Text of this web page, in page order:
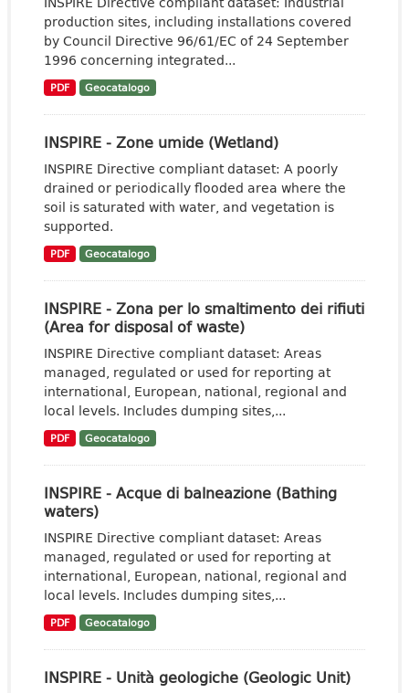
production sites, including installations covered
by Council Directive 96/61/EC of 24 September
1996 concerning integrated...
PDF Geocatalogo
INSPIRE - Zone umide (Wetland)
INSPIRE Directive compliant dataset: A poorly
drained or periodically flooded area where the
soil is saturated with water, and vegetation is
supported.
PDF Geocatalogo
INSPIRE - Zona per lo smaltimento dei rifiuti
(Area for disposal of waste)
INSPIRE Directive compliant dataset: Areas
managed, regulated or used for reporting at
international, European, national, regional and
local levels. Includes dumping sites,...
PDF Geocatalogo
INSPIRE - Acque di balneazione (Bathing
waters)
INSPIRE Directive compliant dataset: Areas
managed, regulated or used for reporting at
international, European, national, regional and
local levels. Includes dumping sites,...
PDF Geocatalogo
INSPIRE - Unità geologiche (Geologic Unit)